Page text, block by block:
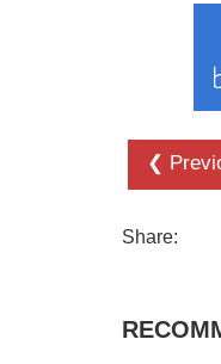
❮
Share: